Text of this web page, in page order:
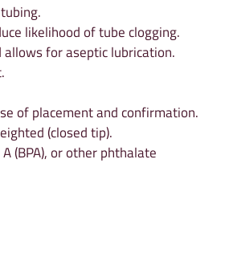
likelihood of tube clogging.
for aseptic lubrication.
of placement and confirmation.
(closed tip).
(BPA), or other phthalate